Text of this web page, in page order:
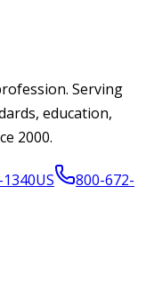
Serving
education,
2000.
US
800-672-